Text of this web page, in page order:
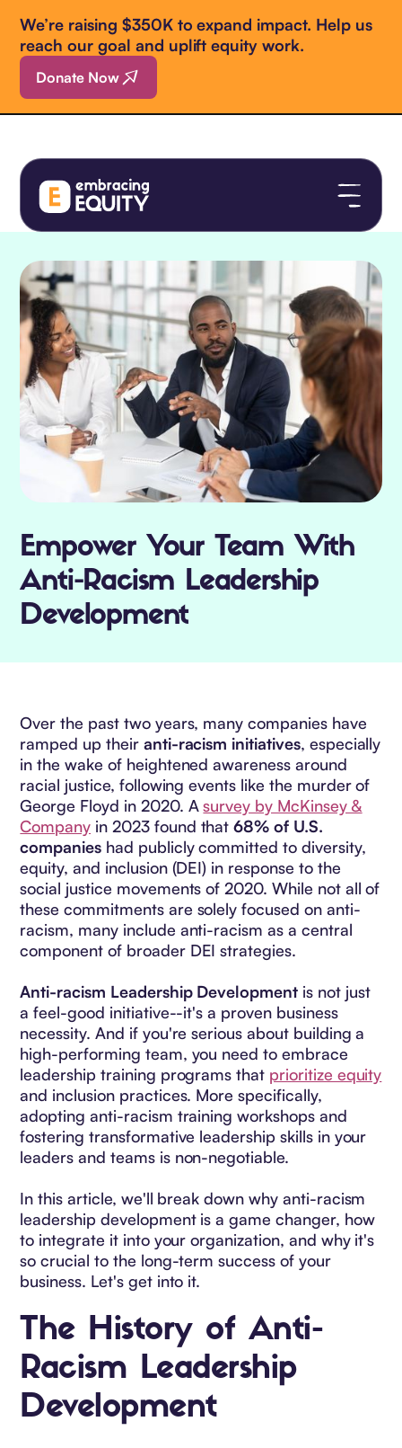
We’re raising $350K to expand impact. Help us
reach our goal and uplift equity work.
Donate Now
Empower Your Team With
Anti-Racism Leadership
Development
Over the past two years, many companies have
ramped up their anti-racism initiatives, especially
in the wake of heightened awareness around
racial justice, following events like the murder of
George Floyd in 2020. Asurvey by McKinsey &
Company in 2023 found that68% of U.S.
companies had publicly committed to diversity,
equity, and inclusion (DEI) in response to the
social justice movements of 2020. While not all of
these commitments are solely focused on anti-
racism, many include anti-racism as a central
component of broader DEI strategies.
Anti-racism Leadership Development is not just
a feel-good initiative--it's a proven business
necessity. And if you're serious about building a
high-performing team, you need to embrace
leadership training programs that prioritize equity
and inclusion practices. More specifically,
adopting anti-racism training workshops and
fostering transformative leadership skills in your
leaders and teams is non-negotiable.
In this article, we'll break down why anti-racism
leadership development is a game changer, how
to integrate it into your organization, and why it's
so crucial to the long-term success of your
business. Let's get into it.
The History of Anti-
Racism Leadership
Development